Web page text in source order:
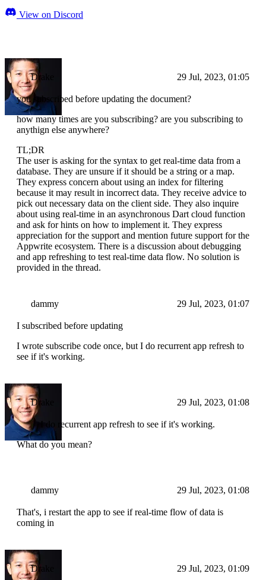
View on Discord
Drake 29 Jul, 2023, 01:05
you subscribed before updating the document?
how many times are you subscribing? are you subscribing to
anythign else anywhere?
TL;DR
The user is asking for the syntax to get real-time data from a
database. They are unsure if it should be a string or a map.
They express concern about using an index for filtering
because it may result in incorrect data. They receive advice to
pick out necessary data on the client side. They also inquire
about using real-time in an asynchronous Dart cloud function
and ask for hints on how to implement it. They express
appreciation for the support and mention future support for the
Appwrite ecosystem. There is a discussion about debugging
and app refreshing to test real-time data flow. No solution is
provided in the thread.
dammy 29 Jul, 2023, 01:07
I subscribed before updating
I wrote subscribe code once, but I do recurrent app refresh to
see if it's working.
Drake 29 Jul, 2023, 01:08
I do recurrent app refresh to see if it's working.
What do you mean?
dammy 29 Jul, 2023, 01:08
That's, i restart the app to see if real-time flow of data is
coming in
Drake 29 Jul, 2023, 01:09